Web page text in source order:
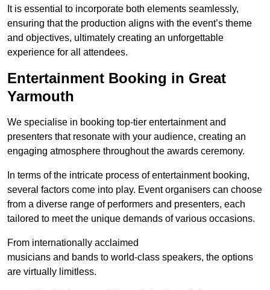
It is essential to incorporate both elements seamlessly,
ensuring that the production aligns with the event’s theme
and objectives, ultimately creating an unforgettable
experience for all attendees.
Entertainment Booking in Great
Yarmouth
We specialise in booking top-tier entertainment and
presenters that resonate with your audience, creating an
engaging atmosphere throughout the awards ceremony.
In terms of the intricate process of entertainment booking,
several factors come into play. Event organisers can choose
from a diverse range of performers and presenters, each
tailored to meet the unique demands of various occasions.
From internationally acclaimed
musicians and bands to world-class speakers, the options
are virtually limitless.